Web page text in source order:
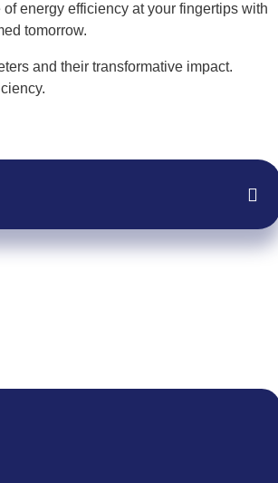
energy efficiency at your fingertips with
tomorrow.
and their transformative impact.